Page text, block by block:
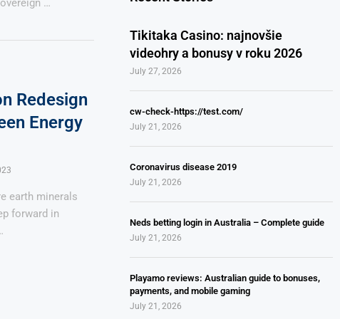
…
Redesign
Energy
earth minerals
forward in
Tikitaka Casino: najnovšie
videohry a bonusy v roku 2026
July 27, 2026
cw-check-https://test.com/
July 21, 2026
Coronavirus disease 2019
July 21, 2026
Neds betting login in Australia – Complete guide
July 21, 2026
Playamo reviews: Australian guide to bonuses,
payments, and mobile gaming
July 21, 2026